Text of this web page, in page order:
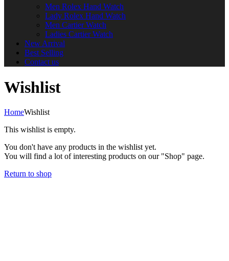
Men Rolex Hand Watch
Lady Rolex Hand Watch
Men Cartier Watch
Ladies Cartier Watch
New Arrival
Best Selling
Contact us
Wishlist
HomeWishlist
This wishlist is empty.
You don't have any products in the wishlist yet.
You will find a lot of interesting products on our "Shop" page.
Return to shop